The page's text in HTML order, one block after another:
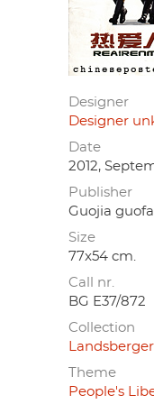
Designer
Designer
Date
2012,
Publisher
Guojia
Size
77x54 cm.
Call nr.
BG E37/872
Collection
Theme
People's